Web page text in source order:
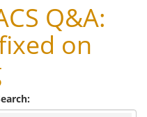
Q&A:
on